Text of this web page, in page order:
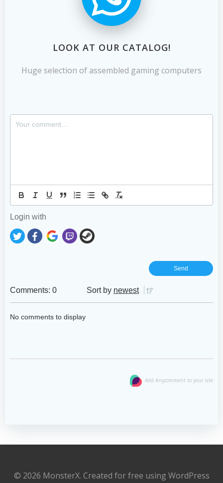
LOOK AT OUR CATALOG!
Huge selection of assembled gaming computers
Login with
Comments: 0 Sort by newest
No comments to display
Add Anycomment to your site
© 2026 MonsterX. Created for free using WordPress